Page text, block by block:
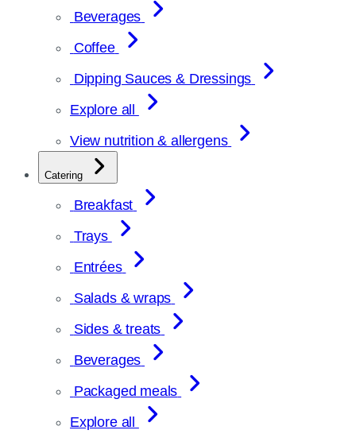
Beverages
Coffee
Dipping Sauces & Dressings
Explore all
View nutrition & allergens
Catering
Breakfast
Trays
Entrées
Salads & wraps
Sides & treats
Beverages
Packaged meals
Explore all